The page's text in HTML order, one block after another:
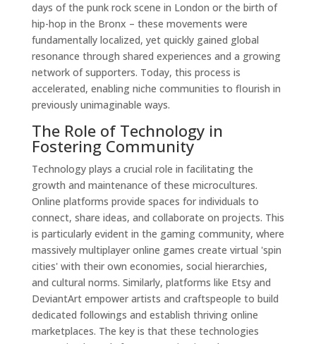
days of the punk rock scene in London or the birth of
hip-hop in the Bronx – these movements were
fundamentally localized, yet quickly gained global
resonance through shared experiences and a growing
network of supporters. Today, this process is
accelerated, enabling niche communities to flourish in
previously unimaginable ways.
The Role of Technology in
Fostering Community
Technology plays a crucial role in facilitating the
growth and maintenance of these microcultures.
Online platforms provide spaces for individuals to
connect, share ideas, and collaborate on projects. This
is particularly evident in the gaming community, where
massively multiplayer online games create virtual 'spin
cities' with their own economies, social hierarchies,
and cultural norms. Similarly, platforms like Etsy and
DeviantArt empower artists and craftspeople to build
dedicated followings and establish thriving online
marketplaces. The key is that these technologies